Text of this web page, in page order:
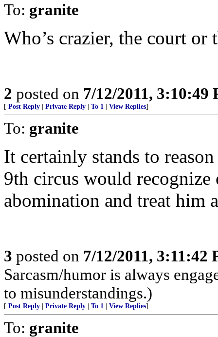
To: granite
Who’s crazier, the court
2 posted on 7/12/2011, 3:10:49
[ Post Reply Private Reply To 1 View Replies]
To: granite
It certainly stands to
9th circus would
abomination and treat him
3 posted on 7/12/2011, 3:11:42
Sarcasm/humor is always
to misunderstandings.)
[ Post Reply Private Reply To 1 View Replies]
To: granite